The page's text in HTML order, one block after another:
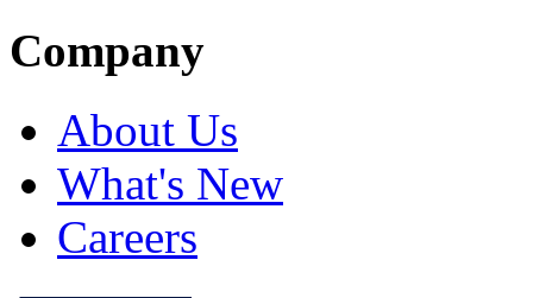
Company
About Us
What's New
Careers